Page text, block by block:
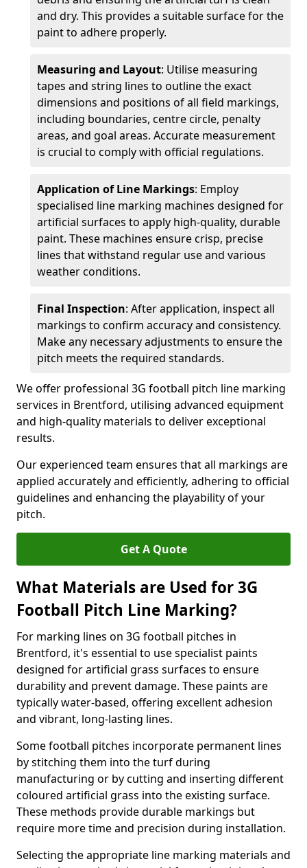
and dry. This provides a suitable surface for the
paint to adhere properly.
Measuring and Layout: Utilise measuring
tapes and string lines to outline the exact
dimensions and positions of all field markings,
including boundaries, centre circle, penalty
areas, and goal areas. Accurate measurement
is crucial to comply with official regulations.
Application of Line Markings: Employ
specialised line marking machines designed for
artificial surfaces to apply high-quality, durable
paint. These machines ensure crisp, precise
lines that withstand regular use and various
weather conditions.
Final Inspection: After application, inspect all
markings to confirm accuracy and consistency.
Make any necessary adjustments to ensure the
pitch meets the required standards.
We offer professional 3G football pitch line marking
services in Brentford, utilising advanced equipment
and high-quality materials to deliver exceptional
results.
Our experienced team ensures that all markings are
applied accurately and efficiently, adhering to official
guidelines and enhancing the playability of your
pitch.
Get A Quote
What Materials are Used for 3G
Football Pitch Line Marking?
For marking lines on 3G football pitches in
Brentford, it's essential to use specialist paints
designed for artificial grass surfaces to ensure
durability and prevent damage. These paints are
typically water-based, offering excellent adhesion
and vibrant, long-lasting lines.
Some football pitches incorporate permanent lines
by stitching them into the turf during
manufacturing or by cutting and inserting different
coloured artificial grass into the existing surface.
These methods provide durable markings but
require more time and precision during installation.
Selecting the appropriate line marking materials and